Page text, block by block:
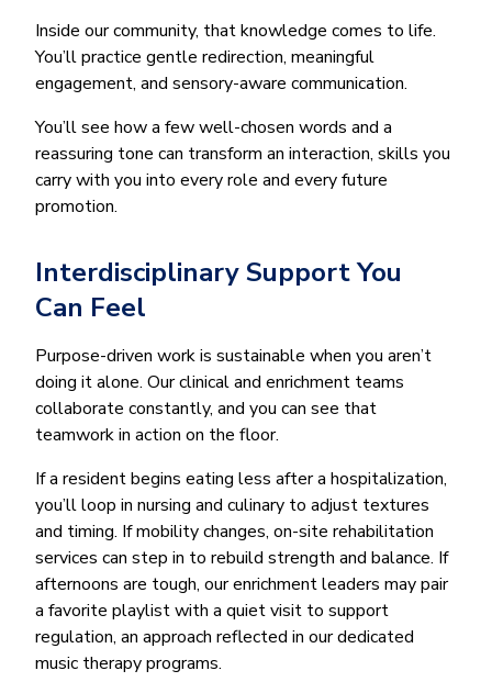
Inside our community, that knowledge comes to life.
You’ll practice gentle redirection, meaningful
engagement, and sensory-aware communication.
You’ll see how a few well-chosen words and a
reassuring tone can transform an interaction, skills you
carry with you into every role and every future
promotion.
Interdisciplinary Support You
Can Feel
Purpose-driven work is sustainable when you aren’t
doing it alone. Our clinical and enrichment teams
collaborate constantly, and you can see that
teamwork in action on the floor.
If a resident begins eating less after a hospitalization,
you’ll loop in nursing and culinary to adjust textures
and timing. If mobility changes, on-site rehabilitation
services can step in to rebuild strength and balance. If
afternoons are tough, our enrichment leaders may pair
a favorite playlist with a quiet visit to support
regulation, an approach reflected in our dedicated
music therapy programs.